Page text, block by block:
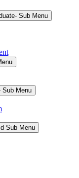
Sub Menu
Sub Menu
Sub Menu